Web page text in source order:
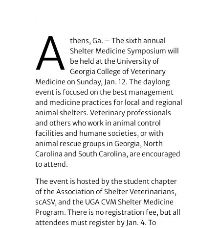
A thens, Ga. – The sixth annual
Shelter Medicine Symposium will
be held at the University of
Georgia College of Veterinary
Medicine on Sunday, Jan. 12. The daylong
event is focused on the best management
and medicine practices for local and regional
animal shelters. Veterinary professionals
and others who work in animal control
facilities and humane societies, or with
animal rescue groups in Georgia, North
Carolina and South Carolina, are encouraged
to attend.
The event is hosted by the student chapter
of the Association of Shelter Veterinarians,
scASV, and the UGA CVM Shelter Medicine
Program. There is no registration fee, but all
attendees must register by Jan. 4. To